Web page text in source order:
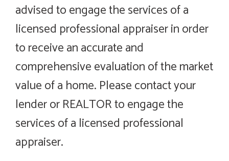
advised to engage the services of a
licensed professional appraiser in order
to receive an accurate and
comprehensive evaluation of the market
value of a home. Please contact your
lender or REALTOR to engage the
services of a licensed professional
appraiser.